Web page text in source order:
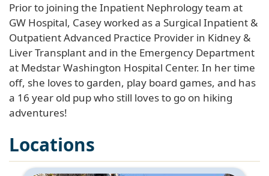
Prior to joining the Inpatient Nephrology team at
GW Hospital, Casey worked as a Surgical Inpatient &
Outpatient Advanced Practice Provider in Kidney &
Liver Transplant and in the Emergency Department
at Medstar Washington Hospital Center. In her time
off, she loves to garden, play board games, and has
a 16 year old pup who still loves to go on hiking
adventures!
Locations